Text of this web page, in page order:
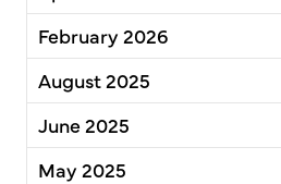
February 2026
August 2025
June 2025
May 2025